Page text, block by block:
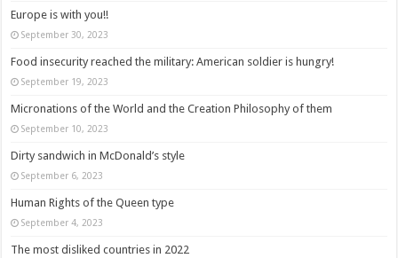
Europe is with you!!
September 30, 2023
Food insecurity reached the military: American soldier is hungry!
September 19, 2023
Micronations of the World and the Creation Philosophy of them
September 10, 2023
Dirty sandwich in McDonald’s style
September 6, 2023
Human Rights of the Queen type
September 4, 2023
The most disliked countries in 2022